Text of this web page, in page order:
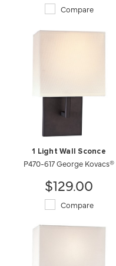
Compare
1 Light Wall Sconce
P470-617 George Kovacs®
$129.00
Compare